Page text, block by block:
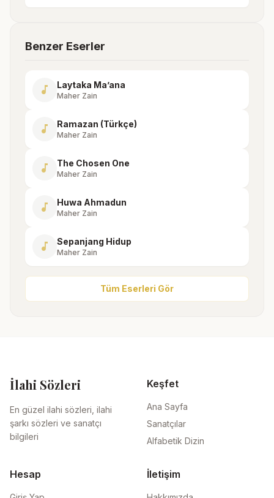
Benzer Eserler
music_note Laytaka Ma’ana
Maher Zain
music_note Ramazan (Türkçe)
Maher Zain
music_note The Chosen One
Maher Zain
music_note Huwa Ahmadun
Maher Zain
music_note Sepanjang Hidup
Maher Zain
Tüm Eserleri Gör
İlahi Sözleri
En güzel ilahi sözleri, ilahi
şarkı sözleri ve sanatçı
bilgileri
Keşfet
Ana Sayfa
Sanatçılar
Alfabetik Dizin
Hesap İletişim